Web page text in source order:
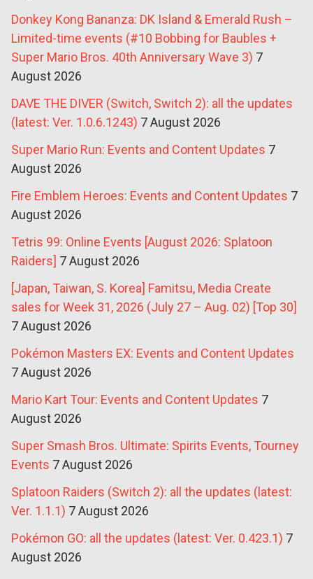
Donkey Kong Bananza: DK Island & Emerald Rush –
Limited-time events (#10 Bobbing for Baubles +
Super Mario Bros. 40th Anniversary Wave 3) 7
August 2026
DAVE THE DIVER (Switch, Switch 2): all the updates
(latest: Ver. 1.0.6.1243) 7 August 2026
Super Mario Run: Events and Content Updates 7
August 2026
Fire Emblem Heroes: Events and Content Updates 7
August 2026
Tetris 99: Online Events [August 2026: Splatoon
Raiders] 7 August 2026
[Japan, Taiwan, S. Korea] Famitsu, Media Create
sales for Week 31, 2026 (July 27 – Aug. 02) [Top 30]
7 August 2026
Pokémon Masters EX: Events and Content Updates
7 August 2026
Mario Kart Tour: Events and Content Updates 7
August 2026
Super Smash Bros. Ultimate: Spirits Events, Tourney
Events 7 August 2026
Splatoon Raiders (Switch 2): all the updates (latest:
Ver. 1.1.1) 7 August 2026
Pokémon GO: all the updates (latest: Ver. 0.423.1) 7
August 2026